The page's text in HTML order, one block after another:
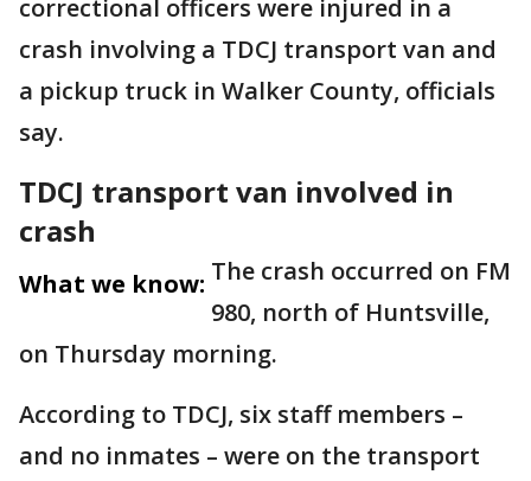
correctional officers were injured in a
crash involving a TDCJ transport van and
a pickup truck in Walker County, officials
say.
TDCJ transport van involved in
crash
What we know: The crash occurred on FM
980, north of Huntsville,
on Thursday morning.
According to TDCJ, six staff members –
and no inmates – were on the transport